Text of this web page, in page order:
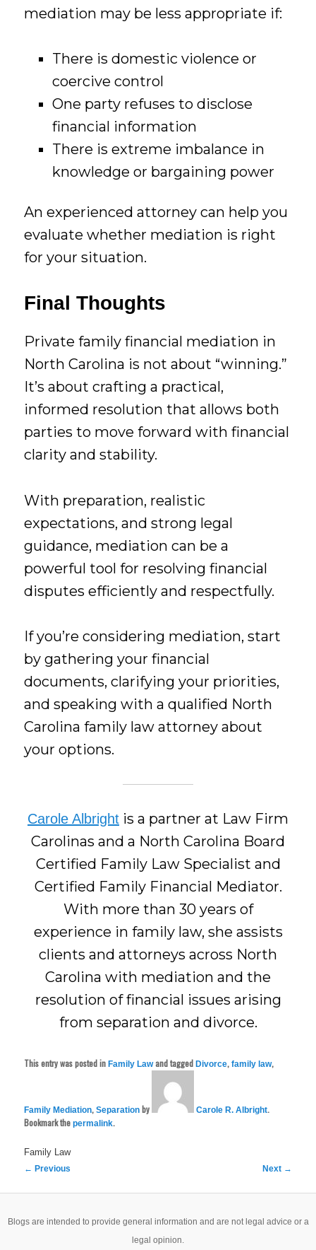
mediation may be less appropriate if:
There is domestic violence or
coercive control
One party refuses to disclose
financial information
There is extreme imbalance in
knowledge or bargaining power
An experienced attorney can help you
evaluate whether mediation is right
for your situation.
Final Thoughts
Private family financial mediation in
North Carolina is not about “winning.”
It’s about crafting a practical,
informed resolution that allows both
parties to move forward with financial
clarity and stability.
With preparation, realistic
expectations, and strong legal
guidance, mediation can be a
powerful tool for resolving financial
disputes efficiently and respectfully.
If you’re considering mediation, start
by gathering your financial
documents, clarifying your priorities,
and speaking with a qualified North
Carolina family law attorney about
your options.
Carole Albright is a partner at Law Firm
Carolinas and a North Carolina Board
Certified Family Law Specialist and
Certified Family Financial Mediator.
With more than 30 years of
experience in family law, she assists
clients and attorneys across North
Carolina with mediation and the
resolution of financial issues arising
from separation and divorce.
This entry was posted inFamily Lawand taggedDivorce,family law,
Family Mediation,Separation by Carole R. Albright.
Bookmark thepermalink.
Family Law
Post
← Previous Next →
Blogs are intended to provide general information and are not legal advice or a
legal opinion.